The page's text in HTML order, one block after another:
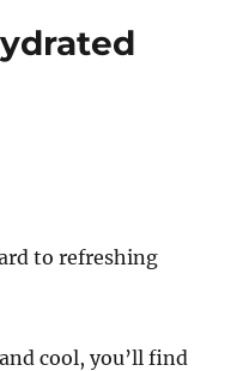
to refreshing
cool, you’ll find